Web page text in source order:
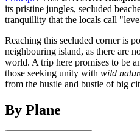
its pristine jungles, secluded
tranquillity that the locals call
Reaching this secluded corner is
neighbouring island, as there are
world. A trip here promises to be
those seeking unity with wild
from the hustle and bustle of big
By Plane